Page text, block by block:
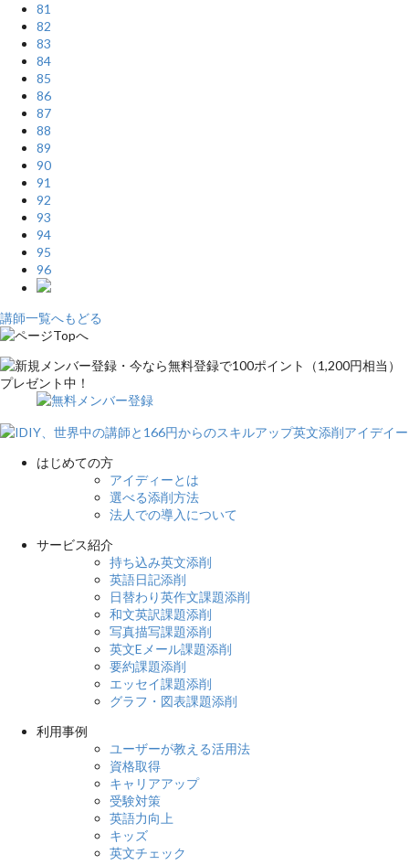
81
82
83
84
85
86
87
88
89
90
91
92
93
94
95
96
講師一覧へもどる
はじめての方
アイディーとは
選べる添削方法
法人での導入について
サービス紹介
持ち込み英文添削
英語日記添削
日替わり英作文課題添削
和文英訳課題添削
写真描写課題添削
英文Eメール課題添削
要約課題添削
エッセイ課題添削
グラフ・図表課題添削
利用事例
ユーザーが教える活用法
資格取得
キャリアアップ
受験対策
英語力向上
キッズ
英文チェック